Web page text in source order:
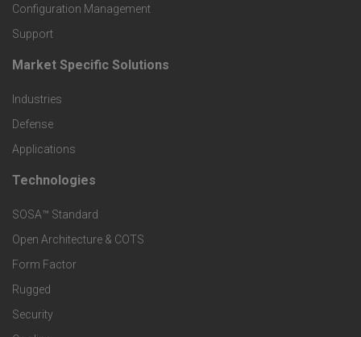
o
d
u
c
t
s
a
n
d
Configuration Management
Support
F
o
o
t
e
r
M
a
Market Specific Solutions
Industries
Defense
Applications
F
o
o
t
e
Technologies
SOSA™ Standard
Open Architecture & COTS
Form Factor
Rugged
Security